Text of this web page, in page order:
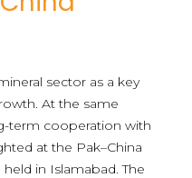
sector as a key
At the same
term cooperation with
at the Pak–China
in Islamabad. The